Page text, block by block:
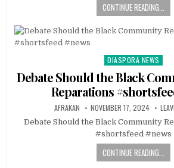
CONTINUE READING...
Posted
DIASPORA NEWS
Debate Should the Black
Reparations
AFRAKAN NOVEMBER 17, 2024
Debate Should the Black Community
#shortsfeed #news
CONTINUE READING...